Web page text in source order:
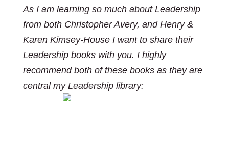
As I am learning so much about Leadership
from both Christopher Avery, and Henry &
Karen Kimsey-House I want to share their
Leadership books with you. I highly
recommend both of these books as they are
central my Leadership library: